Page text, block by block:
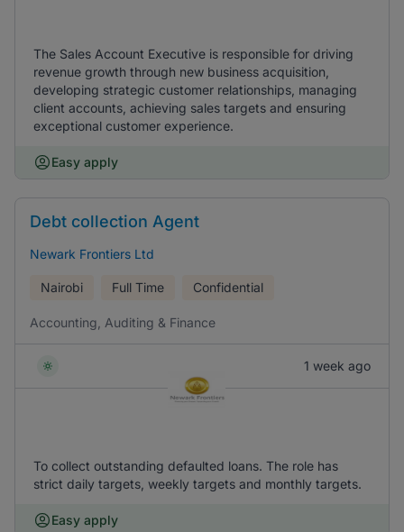
The Sales Account Executive is responsible for driving
revenue growth through new business acquisition,
developing strategic customer relationships, managing
client accounts, achieving sales targets and ensuring
exceptional customer experience.
Easy apply
Debt collection Agent
Newark Frontiers Ltd
Nairobi Full Time Confidential
Accounting, Auditing & Finance
1 week ago
To collect outstanding defaulted loans. The role has
strict daily targets, weekly targets and monthly targets.
Easy apply